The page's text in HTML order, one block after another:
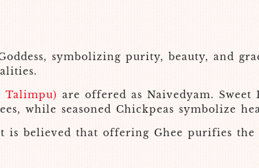
symbolizing purity, beauty, and
Talimpu) are offered as Naivedyam. Sweet
while seasoned Chickpeas symbolize
believed that offering Ghee purifies the